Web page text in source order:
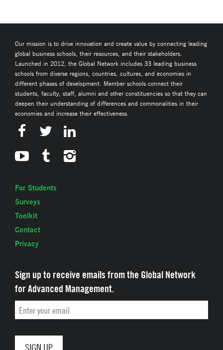
Our mission is to drive innovation and create value by connecting leading
global business schools, their resources, and their stakeholders.
Launched in 2012, the Global Network includes 33 leading business
schools from diverse regions, countries, cultures, and economies in
different phases of development. Member schools connect their
students, faculty, staff, alumni and other constituencies so that they can
deepen their understanding of differences and commonalities in their
economies and increase their effectiveness.
For Students
Surveys
Toolkit
Contact
Privacy
Sign up to receive emails from the Global Network
for Advanced Management.